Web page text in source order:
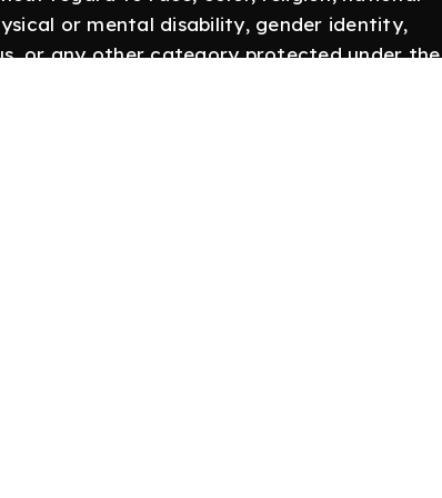
or mental disability, gender identity,
or any other category protected under the